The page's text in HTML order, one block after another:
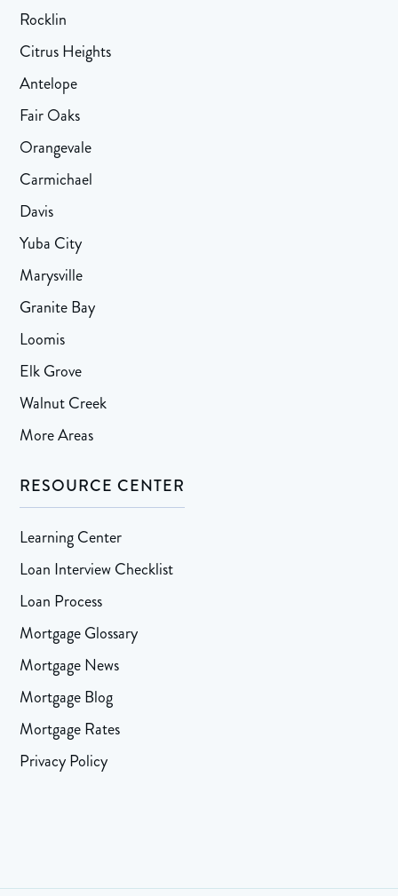
Rocklin
Citrus Heights
Antelope
Fair Oaks
Orangevale
Carmichael
Davis
Yuba City
Marysville
Granite Bay
Loomis
Elk Grove
Walnut Creek
More Areas
RESOURCE CENTER
Learning Center
Loan Interview Checklist
Loan Process
Mortgage Glossary
Mortgage News
Mortgage Blog
Mortgage Rates
Privacy Policy